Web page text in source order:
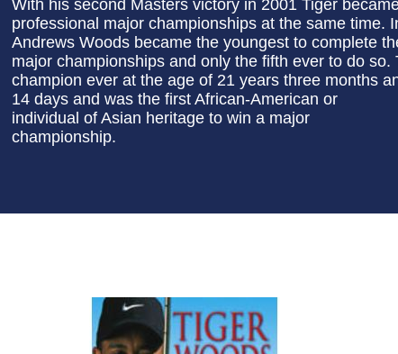
With his second Masters victory in 2001 Tiger
professional major championships at the same time.
Andrews Woods became the youngest to complete
major championships and only the fifth ever to do
champion ever at the age of 21 years three months
14 days and was the first African-American or
individual of Asian heritage to win a major
championship.